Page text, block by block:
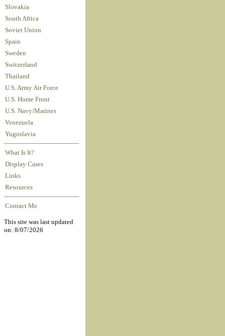
Slovakia
South Africa
Soviet Union
Spain
Sweden
Switzerland
Thailand
U.S. Army Air Force
U.S. Home Front
U.S. Navy/Marines
Venezuela
Yugoslavia
What Is It?
Display Cases
Links
Resources
Contact Me
This site was last updated
on: 8/07/2026